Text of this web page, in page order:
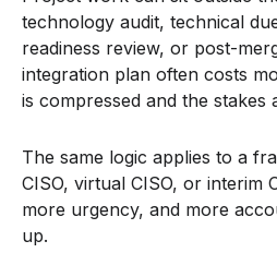
technology audit, technical
readiness review, or post-
integration plan often costs
is compressed and the stakes
The same logic applies to a
CISO, virtual CISO, or interim
more urgency, and more
up.